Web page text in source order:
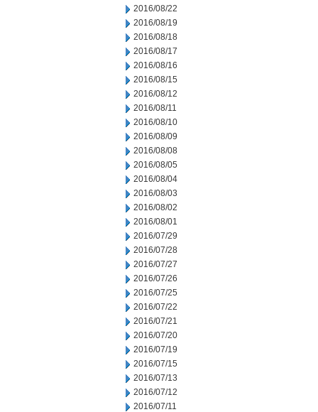
2016/08/22
2016/08/19
2016/08/18
2016/08/17
2016/08/16
2016/08/15
2016/08/12
2016/08/11
2016/08/10
2016/08/09
2016/08/08
2016/08/05
2016/08/04
2016/08/03
2016/08/02
2016/08/01
2016/07/29
2016/07/28
2016/07/27
2016/07/26
2016/07/25
2016/07/22
2016/07/21
2016/07/20
2016/07/19
2016/07/15
2016/07/13
2016/07/12
2016/07/11